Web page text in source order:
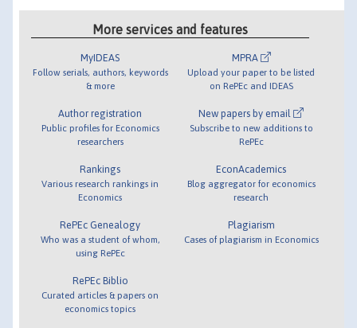
More services and features
MyIDEAS
Follow serials, authors, keywords
& more
Author registration
Public profiles for Economics
researchers
Rankings
Various research rankings in
Economics
RePEc Genealogy
Who was a student of whom,
using RePEc
RePEc Biblio
Curated articles & papers on
economics topics
MPRA
Upload your paper to be listed
on RePEc and IDEAS
New papers by email
Subscribe to new additions to
RePEc
EconAcademics
Blog aggregator for economics
research
Plagiarism
Cases of plagiarism in Economics